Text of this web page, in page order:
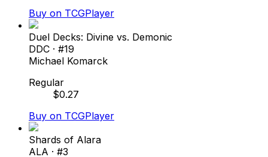
Buy on TCGPlayer
Duel Decks: Divine vs. Demonic
DDC · #19
Michael Komarck
Regular
$0.27
Buy on TCGPlayer
Shards of Alara
ALA · #3